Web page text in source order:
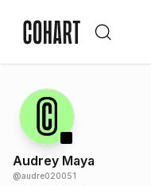
Audrey Maya
@audre020051